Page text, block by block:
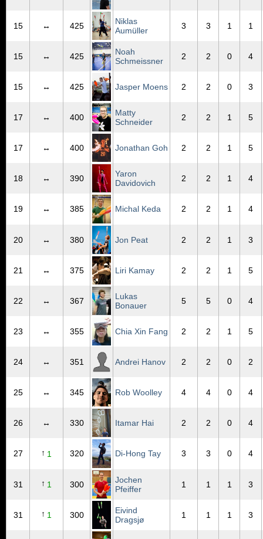
15 ↔ 425
Niklas
Aumüller
3 3 1 1
15 ↔ 425
Noah
Schmeissner
2 2 0 4
15 ↔ 425 Jasper Moens 2 2 0 3
17 ↔ 400
Matty
Schneider
2 2 1 5
17 ↔ 400 Jonathan Goh 2 2 1 5
18 ↔ 390
Yaron
Davidovich
2 2 1 4
19 ↔ 385 Michal Keda 2 2 1 4
20 ↔ 380 Jon Peat 2 2 1 3
21 ↔ 375 Liri Kamay 2 2 1 5
22 ↔ 367
Lukas
Bonauer
5 5 0 4
23 ↔ 355 Chia Xin Fang 2 2 1 5
24 ↔ 351 Andrei Hanov 2 2 0 2
25 ↔ 345 Rob Woolley 4 4 0 4
26 ↔ 330 Itamar Hai 2 2 0 4
27 ↑ 1 320 Di-Hong Tay 3 3 0 4
31 ↑ 1 300
Jochen
Pfeiffer
1 1 1 3
31 ↑ 1 300
Eivind
Dragsjø
1 1 1 3